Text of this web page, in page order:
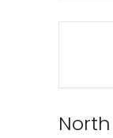
North